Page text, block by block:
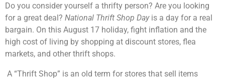
Do you consider yourself a thrifty person? Are you looking
for a great deal? National Thrift Shop Dayis a day for a real
bargain. On this August 17 holiday, fight inflation and the
high cost of living by shopping at discount stores, flea
markets, and other thrift shops.
A “Thrift Shop” is an old term for stores that sell items